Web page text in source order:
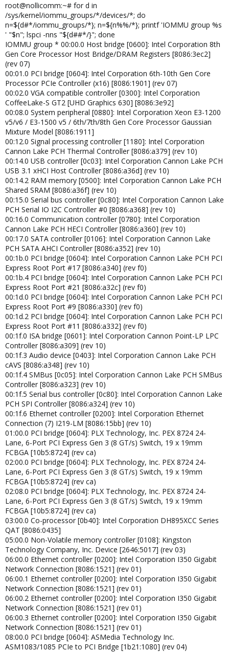
root@nollicomm:~# for d in
/sys/kernel/iommu_groups/*/devices/*; do
n=${d#*/iommu_groups/*}; n=${n%%/*}; printf 'IOMMU group %s
' "$n"; lspci -nns "${d##*/}"; done
IOMMU group * 00:00.0 Host bridge [0600]: Intel Corporation 8th
Gen Core Processor Host Bridge/DRAM Registers [8086:3ec2]
(rev 07)
00:01.0 PCI bridge [0604]: Intel Corporation 6th-10th Gen Core
Processor PCIe Controller (x16) [8086:1901] (rev 07)
00:02.0 VGA compatible controller [0300]: Intel Corporation
CoffeeLake-S GT2 [UHD Graphics 630] [8086:3e92]
00:08.0 System peripheral [0880]: Intel Corporation Xeon E3-1200
v5/v6 / E3-1500 v5 / 6th/7th/8th Gen Core Processor Gaussian
Mixture Model [8086:1911]
00:12.0 Signal processing controller [1180]: Intel Corporation
Cannon Lake PCH Thermal Controller [8086:a379] (rev 10)
00:14.0 USB controller [0c03]: Intel Corporation Cannon Lake PCH
USB 3.1 xHCI Host Controller [8086:a36d] (rev 10)
00:14.2 RAM memory [0500]: Intel Corporation Cannon Lake PCH
Shared SRAM [8086:a36f] (rev 10)
00:15.0 Serial bus controller [0c80]: Intel Corporation Cannon Lake
PCH Serial IO I2C Controller #0 [8086:a368] (rev 10)
00:16.0 Communication controller [0780]: Intel Corporation
Cannon Lake PCH HECI Controller [8086:a360] (rev 10)
00:17.0 SATA controller [0106]: Intel Corporation Cannon Lake
PCH SATA AHCI Controller [8086:a352] (rev 10)
00:1b.0 PCI bridge [0604]: Intel Corporation Cannon Lake PCH PCI
Express Root Port #17 [8086:a340] (rev f0)
00:1b.4 PCI bridge [0604]: Intel Corporation Cannon Lake PCH PCI
Express Root Port #21 [8086:a32c] (rev f0)
00:1d.0 PCI bridge [0604]: Intel Corporation Cannon Lake PCH PCI
Express Root Port #9 [8086:a330] (rev f0)
00:1d.2 PCI bridge [0604]: Intel Corporation Cannon Lake PCH PCI
Express Root Port #11 [8086:a332] (rev f0)
00:1f.0 ISA bridge [0601]: Intel Corporation Cannon Point-LP LPC
Controller [8086:a309] (rev 10)
00:1f.3 Audio device [0403]: Intel Corporation Cannon Lake PCH
cAVS [8086:a348] (rev 10)
00:1f.4 SMBus [0c05]: Intel Corporation Cannon Lake PCH SMBus
Controller [8086:a323] (rev 10)
00:1f.5 Serial bus controller [0c80]: Intel Corporation Cannon Lake
PCH SPI Controller [8086:a324] (rev 10)
00:1f.6 Ethernet controller [0200]: Intel Corporation Ethernet
Connection (7) I219-LM [8086:15bb] (rev 10)
01:00.0 PCI bridge [0604]: PLX Technology, Inc. PEX 8724 24-
Lane, 6-Port PCI Express Gen 3 (8 GT/s) Switch, 19 x 19mm
FCBGA [10b5:8724] (rev ca)
02:00.0 PCI bridge [0604]: PLX Technology, Inc. PEX 8724 24-
Lane, 6-Port PCI Express Gen 3 (8 GT/s) Switch, 19 x 19mm
FCBGA [10b5:8724] (rev ca)
02:08.0 PCI bridge [0604]: PLX Technology, Inc. PEX 8724 24-
Lane, 6-Port PCI Express Gen 3 (8 GT/s) Switch, 19 x 19mm
FCBGA [10b5:8724] (rev ca)
03:00.0 Co-processor [0b40]: Intel Corporation DH895XCC Series
QAT [8086:0435]
05:00.0 Non-Volatile memory controller [0108]: Kingston
Technology Company, Inc. Device [2646:5017] (rev 03)
06:00.0 Ethernet controller [0200]: Intel Corporation I350 Gigabit
Network Connection [8086:1521] (rev 01)
06:00.1 Ethernet controller [0200]: Intel Corporation I350 Gigabit
Network Connection [8086:1521] (rev 01)
06:00.2 Ethernet controller [0200]: Intel Corporation I350 Gigabit
Network Connection [8086:1521] (rev 01)
06:00.3 Ethernet controller [0200]: Intel Corporation I350 Gigabit
Network Connection [8086:1521] (rev 01)
08:00.0 PCI bridge [0604]: ASMedia Technology Inc.
ASM1083/1085 PCIe to PCI Bridge [1b21:1080] (rev 04)